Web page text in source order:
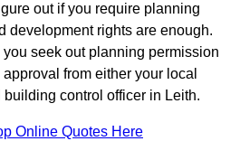
out if you require planning
development rights are enough.
seek out planning permission
from either your local
control officer in Leith.
Online Quotes Here